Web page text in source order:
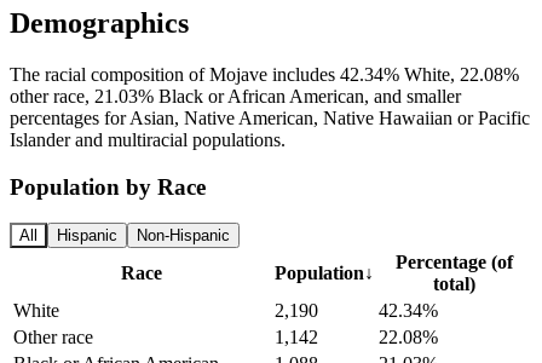
Demographics
The racial composition of Mojave includes 42.34% White, 22.08%
other race, 21.03% Black or African American, and smaller
percentages for Asian, Native American, Native Hawaiian or Pacific
Islander and multiracial populations.
Population by Race
All Hispanic Non-Hispanic
Race Population↓
Percentage (of
total)
White
2,190
42.34%
Other race
1,142
22.08%